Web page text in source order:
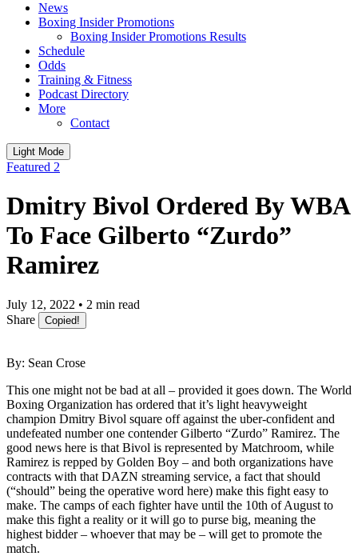
News
Boxing Insider Promotions
Boxing Insider Promotions Results
Schedule
Odds
Training & Fitness
Podcast Directory
More
Contact
Light Mode
Featured 2
Dmitry Bivol Ordered By WBA
To Face Gilberto “Zurdo”
Ramirez
July 12, 2022 • 2 min read
Share
Copied!
By: Sean Crose
This one might not be bad at all – provided it goes down. The World
Boxing Organization has ordered that it’s light heavyweight
champion Dmitry Bivol square off against the uber-confident and
undefeated number one contender Gilberto “Zurdo” Ramirez. The
good news here is that Bivol is represented by Matchroom, while
Ramirez is repped by Golden Boy – and both organizations have
contracts with that DAZN streaming service, a fact that should
(“should” being the operative word here) make this fight easy to
make. The camps of each fighter have until the 10th of August to
make this fight a reality or it will go to purse big, meaning the
highest bidder – whoever that may be – will get to promote the
match.